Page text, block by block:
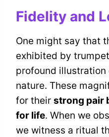
Fidelity and
One might say that
exhibited by
profound
nature. These
for their strong pair
for life. When we
we witness a ritual